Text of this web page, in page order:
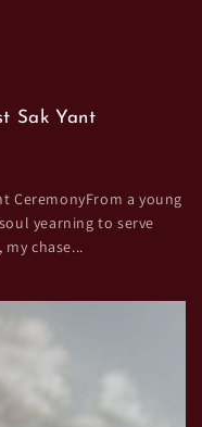
Sak Yant
CeremonyFrom a young
yearning to serve
chase...